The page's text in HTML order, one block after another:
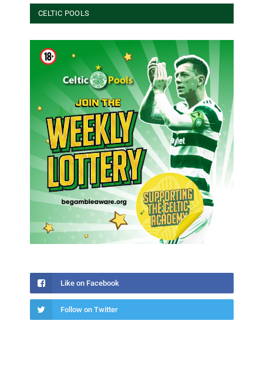
CELTIC POOLS
Like on Facebook
Follow on Twitter